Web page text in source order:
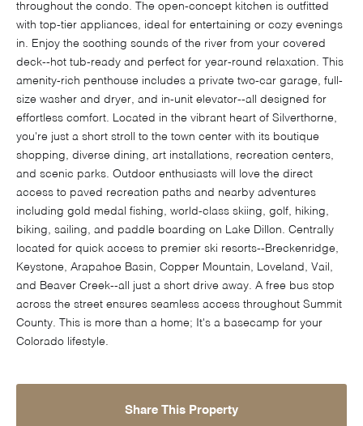
throughout the condo. The open-concept kitchen is outfitted
with top-tier appliances, ideal for entertaining or cozy evenings
in. Enjoy the soothing sounds of the river from your covered
deck--hot tub-ready and perfect for year-round relaxation. This
amenity-rich penthouse includes a private two-car garage, full-
size washer and dryer, and in-unit elevator--all designed for
effortless comfort. Located in the vibrant heart of Silverthorne,
you're just a short stroll to the town center with its boutique
shopping, diverse dining, art installations, recreation centers,
and scenic parks. Outdoor enthusiasts will love the direct
access to paved recreation paths and nearby adventures
including gold medal fishing, world-class skiing, golf, hiking,
biking, sailing, and paddle boarding on Lake Dillon. Centrally
located for quick access to premier ski resorts--Breckenridge,
Keystone, Arapahoe Basin, Copper Mountain, Loveland, Vail,
and Beaver Creek--all just a short drive away. A free bus stop
across the street ensures seamless access throughout Summit
County. This is more than a home; It's a basecamp for your
Colorado lifestyle.
Share This Property